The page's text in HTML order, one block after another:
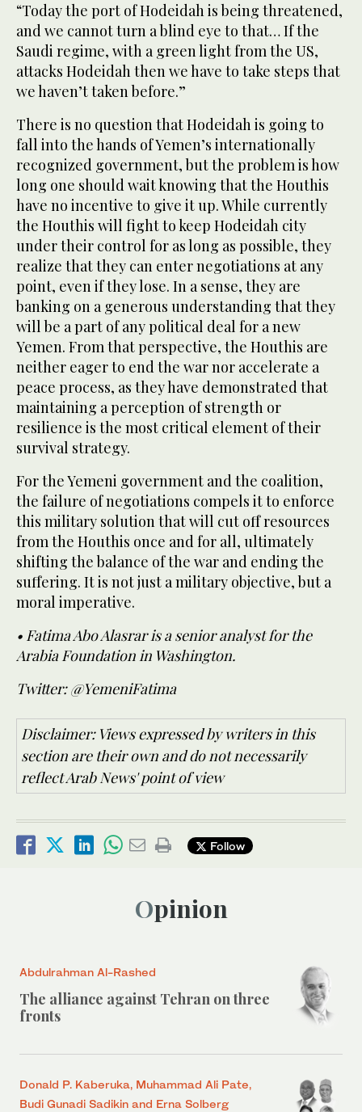
“Today the port of Hodeidah is being threatened,
and we cannot turn a blind eye to that… If the
Saudi regime, with a green light from the US,
attacks Hodeidah then we have to take steps that
we haven’t taken before.”
There is no question that Hodeidah is going to
fall into the hands of Yemen’s internationally
recognized government, but the problem is how
long one should wait knowing that the Houthis
have no incentive to give it up. While currently
the Houthis will fight to keep Hodeidah city
under their control for as long as possible, they
realize that they can enter negotiations at any
point, even if they lose. In a sense, they are
banking on a generous understanding that they
will be a part of any political deal for a new
Yemen. From that perspective, the Houthis are
neither eager to end the war nor accelerate a
peace process, as they have demonstrated that
maintaining a perception of strength or
resilience is the most critical element of their
survival strategy.
For the Yemeni government and the coalition,
the failure of negotiations compels it to enforce
this military solution that will cut off resources
from the Houthis once and for all, ultimately
shifting the balance of the war and ending the
suffering. It is not just a military objective, but a
moral imperative.
• Fatima Abo Alasrar is a senior analyst for the
Arabia Foundation in Washington.
Twitter: @YemeniFatima
Disclaimer: Views expressed by writers in this
section are their own and do not necessarily
reflect Arab News' point of view
Follow
Opinion
Abdulrahman Al-Rashed
The alliance against Tehran on three
fronts
Donald P. Kaberuka, Muhammad Ali Pate,
Budi Gunadi Sadikin and Erna Solberg